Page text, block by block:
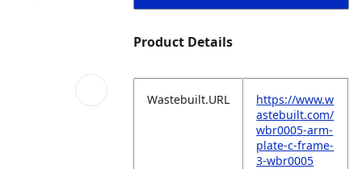
Product Details
Wastebuilt.URL
https://www.w
astebuilt.com/
wbr0005-arm-
plate-c-frame-
3-wbr0005